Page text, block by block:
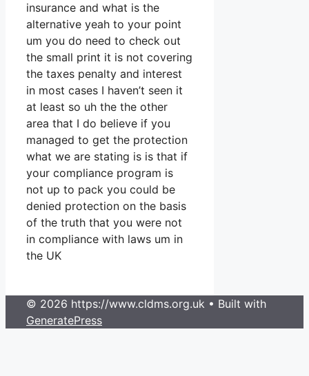
insurance and what is the
alternative yeah to your point
um you do need to check out
the small print it is not covering
the taxes penalty and interest
in most cases I haven’t seen it
at least so uh the the other
area that I do believe if you
managed to get the protection
what we are stating is is that if
your compliance program is
not up to pack you could be
denied protection on the basis
of the truth that you were not
in compliance with laws um in
the UK
© 2026 https://www.cldms.org.uk • Built with
GeneratePress